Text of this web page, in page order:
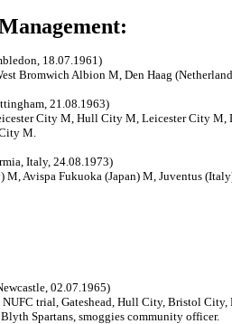
18.07.1961)
Bromwich Albion M, Den Haag
21.08.1963)
City M, Hull City M, Leicester City
M.
Italy, 24.08.1973)
M, Avispa Fukuoka (Japan) M, Juventus
02.07.1965)
trial, Gateshead, Hull City, Bristol
Spartans, smoggies community officer.